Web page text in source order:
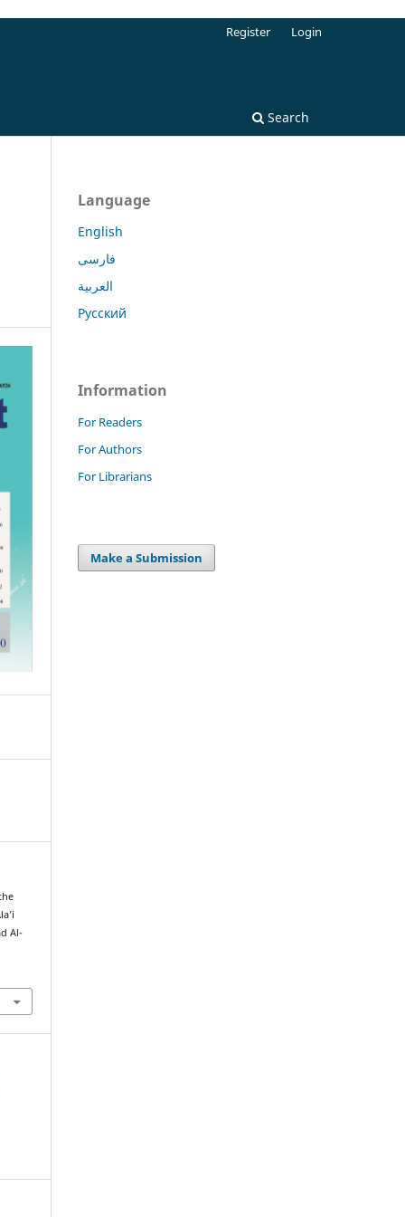
Search
Register Login
Al-
Language
English
فارسی
العربية
Русский
Information
For Readers
For Authors
For Librarians
Make a Submission